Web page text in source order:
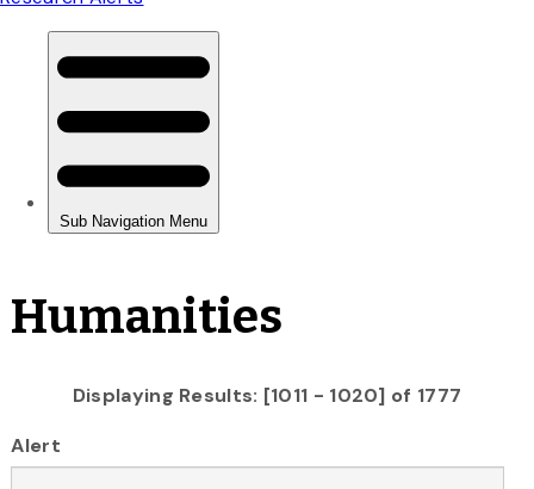
Humanities
Displaying Results: [1011 - 1020] of 1777
Alert